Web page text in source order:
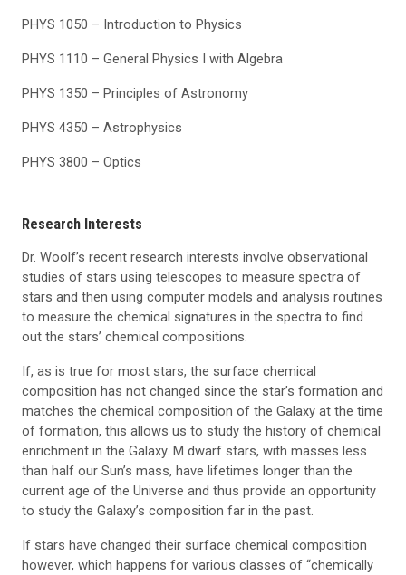
PHYS 1050 – Introduction to Physics
PHYS 1110 – General Physics I with Algebra
PHYS 1350 – Principles of Astronomy
PHYS 4350 – Astrophysics
PHYS 3800 – Optics
Research Interests
Dr. Woolf’s recent research interests involve observational
studies of stars using telescopes to measure spectra of
stars and then using computer models and analysis routines
to measure the chemical signatures in the spectra to find
out the stars’ chemical compositions.
If, as is true for most stars, the surface chemical
composition has not changed since the star’s formation and
matches the chemical composition of the Galaxy at the time
of formation, this allows us to study the history of chemical
enrichment in the Galaxy. M dwarf stars, with masses less
than half our Sun’s mass, have lifetimes longer than the
current age of the Universe and thus provide an opportunity
to study the Galaxy’s composition far in the past.
If stars have changed their surface chemical composition
however, which happens for various classes of “chemically